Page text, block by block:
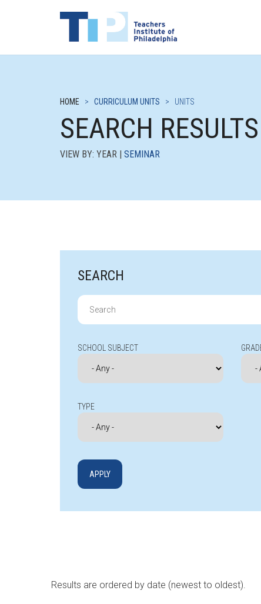
HOME > CURRICULUM UNITS > UNITS
SEARCH RESULTS
VIEW BY: YEAR | SEMINAR
SEARCH
Search
for:
SCHOOL SUBJECT
TYPE
Results are ordered by date (newest to oldest).